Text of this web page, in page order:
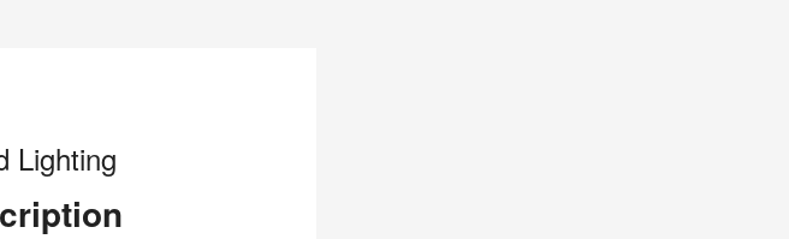
Lighting